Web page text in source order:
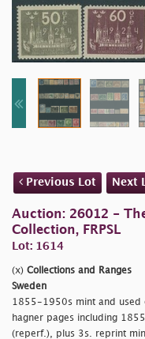
Previous Lot Next
Auction: 26012 -
Collection, FRPSL
Lot: 1614
(x) Collections and Ranges
Sweden
1855-1950s mint and used
hagner pages including
(reperf.), plus 3s. reprint